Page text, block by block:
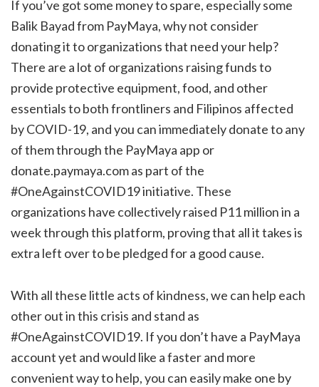
If you’ve got some money to spare, especially some
Balik Bayad from PayMaya, why not consider
donating it to organizations that need your help?
There are a lot of organizations raising funds to
provide protective equipment, food, and other
essentials to both frontliners and Filipinos affected
by COVID-19, and you can immediately donate to any
of them through the PayMaya app or
donate.paymaya.com as part of the
#OneAgainstCOVID19 initiative. These
organizations have collectively raised P11 million in a
week through this platform, proving that all it takes is
extra left over to be pledged for a good cause.
With all these little acts of kindness, we can help each
other out in this crisis and stand as
#OneAgainstCOVID19. If you don’t have a PayMaya
account yet and would like a faster and more
convenient way to help, you can easily make one by